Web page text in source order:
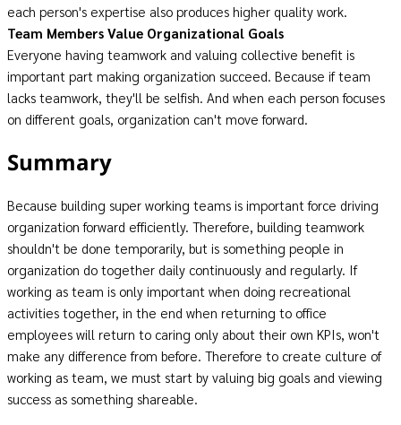
each person's expertise also produces higher quality work.
Team Members Value Organizational Goals
Everyone having teamwork and valuing collective benefit is
important part making organization succeed. Because if team
lacks teamwork, they'll be selfish. And when each person focuses
on different goals, organization can't move forward.
Summary
Because building super working teams is important force driving
organization forward efficiently. Therefore, building teamwork
shouldn't be done temporarily, but is something people in
organization do together daily continuously and regularly. If
working as team is only important when doing recreational
activities together, in the end when returning to office
employees will return to caring only about their own KPIs, won't
make any difference from before. Therefore to create culture of
working as team, we must start by valuing big goals and viewing
success as something shareable.